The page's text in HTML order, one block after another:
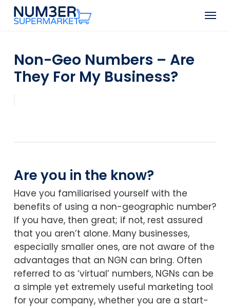
Skip
Menu
Non-Geo Numbers – Are
They For My Business?
Are you in the know?
Have you familiarised yourself with the
benefits of using a non-geographic number?
If you have, then great; if not, rest assured
that you aren’t alone. Many businesses,
especially smaller ones, are not aware of the
advantages that an NGN can bring. Often
referred to as ‘virtual’ numbers, NGNs can be
a simple yet extremely useful marketing tool
for your company, whether you are a start-